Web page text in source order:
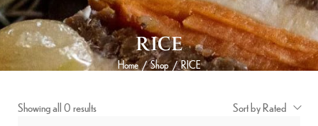
RICE
Home / Shop / RICE
Showing all 0 results
Sort by Rated